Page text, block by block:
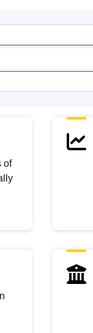
of